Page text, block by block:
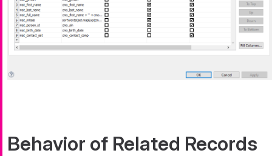
Behavior of Related Records